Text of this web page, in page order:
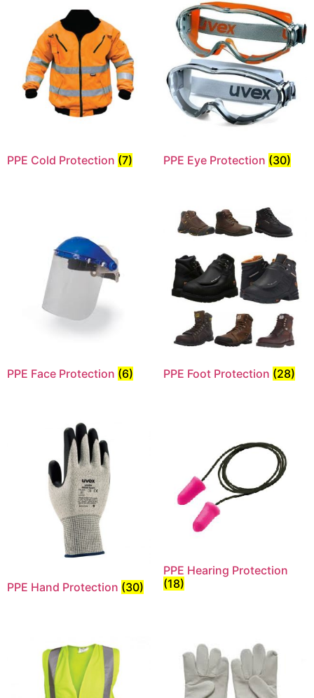
PPE Cold Protection (7) PPE Eye Protection (30)
PPE Face Protection (6) PPE Foot Protection (28)
PPE Hand Protection (30)
PPE Hearing Protection
(18)